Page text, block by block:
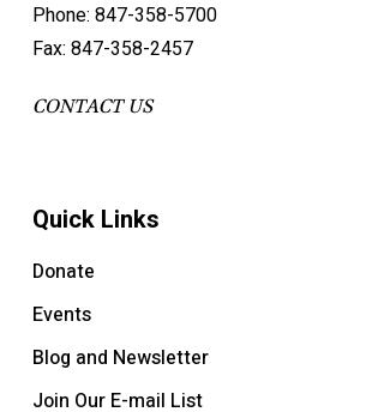
Phone: 847-358-5700
Fax: 847-358-2457
CONTACT US
Quick Links
Donate
Events
Blog and Newsletter
Join Our E-mail List